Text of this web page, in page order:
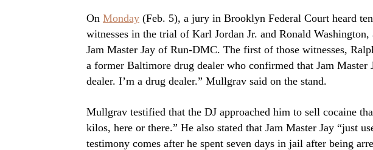
On Monday (Feb. 5), a jury in Brooklyn Federal Court heard
witnesses in the trial of Karl Jordan Jr. and Ronald
Jam Master Jay of Run-DMC. The first of those witnesses,
a former Baltimore drug dealer who confirmed that Jam Master
dealer. I’m a drug dealer.” Mullgrav said on the stand.
Mullgrav testified that the DJ approached him to sell cocaine
kilos, here or there.” He also stated that Jam Master Jay “just
testimony comes after he spent seven days in jail after being